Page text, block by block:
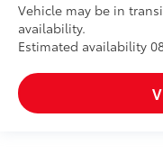
Vehicle may be in
availability.
Estimated availability